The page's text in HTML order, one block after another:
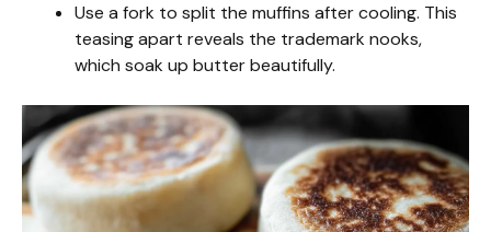
Use a fork to split the muffins after cooling. This
teasing apart reveals the trademark nooks,
which soak up butter beautifully.